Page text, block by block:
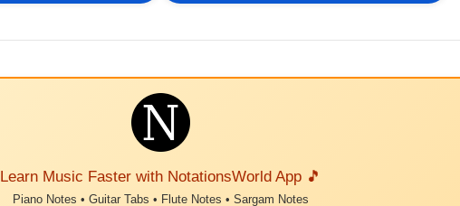
Learn Music Faster with NotationsWorld App 🎵
Piano Notes • Guitar Tabs • Flute Notes • Sargam Notes